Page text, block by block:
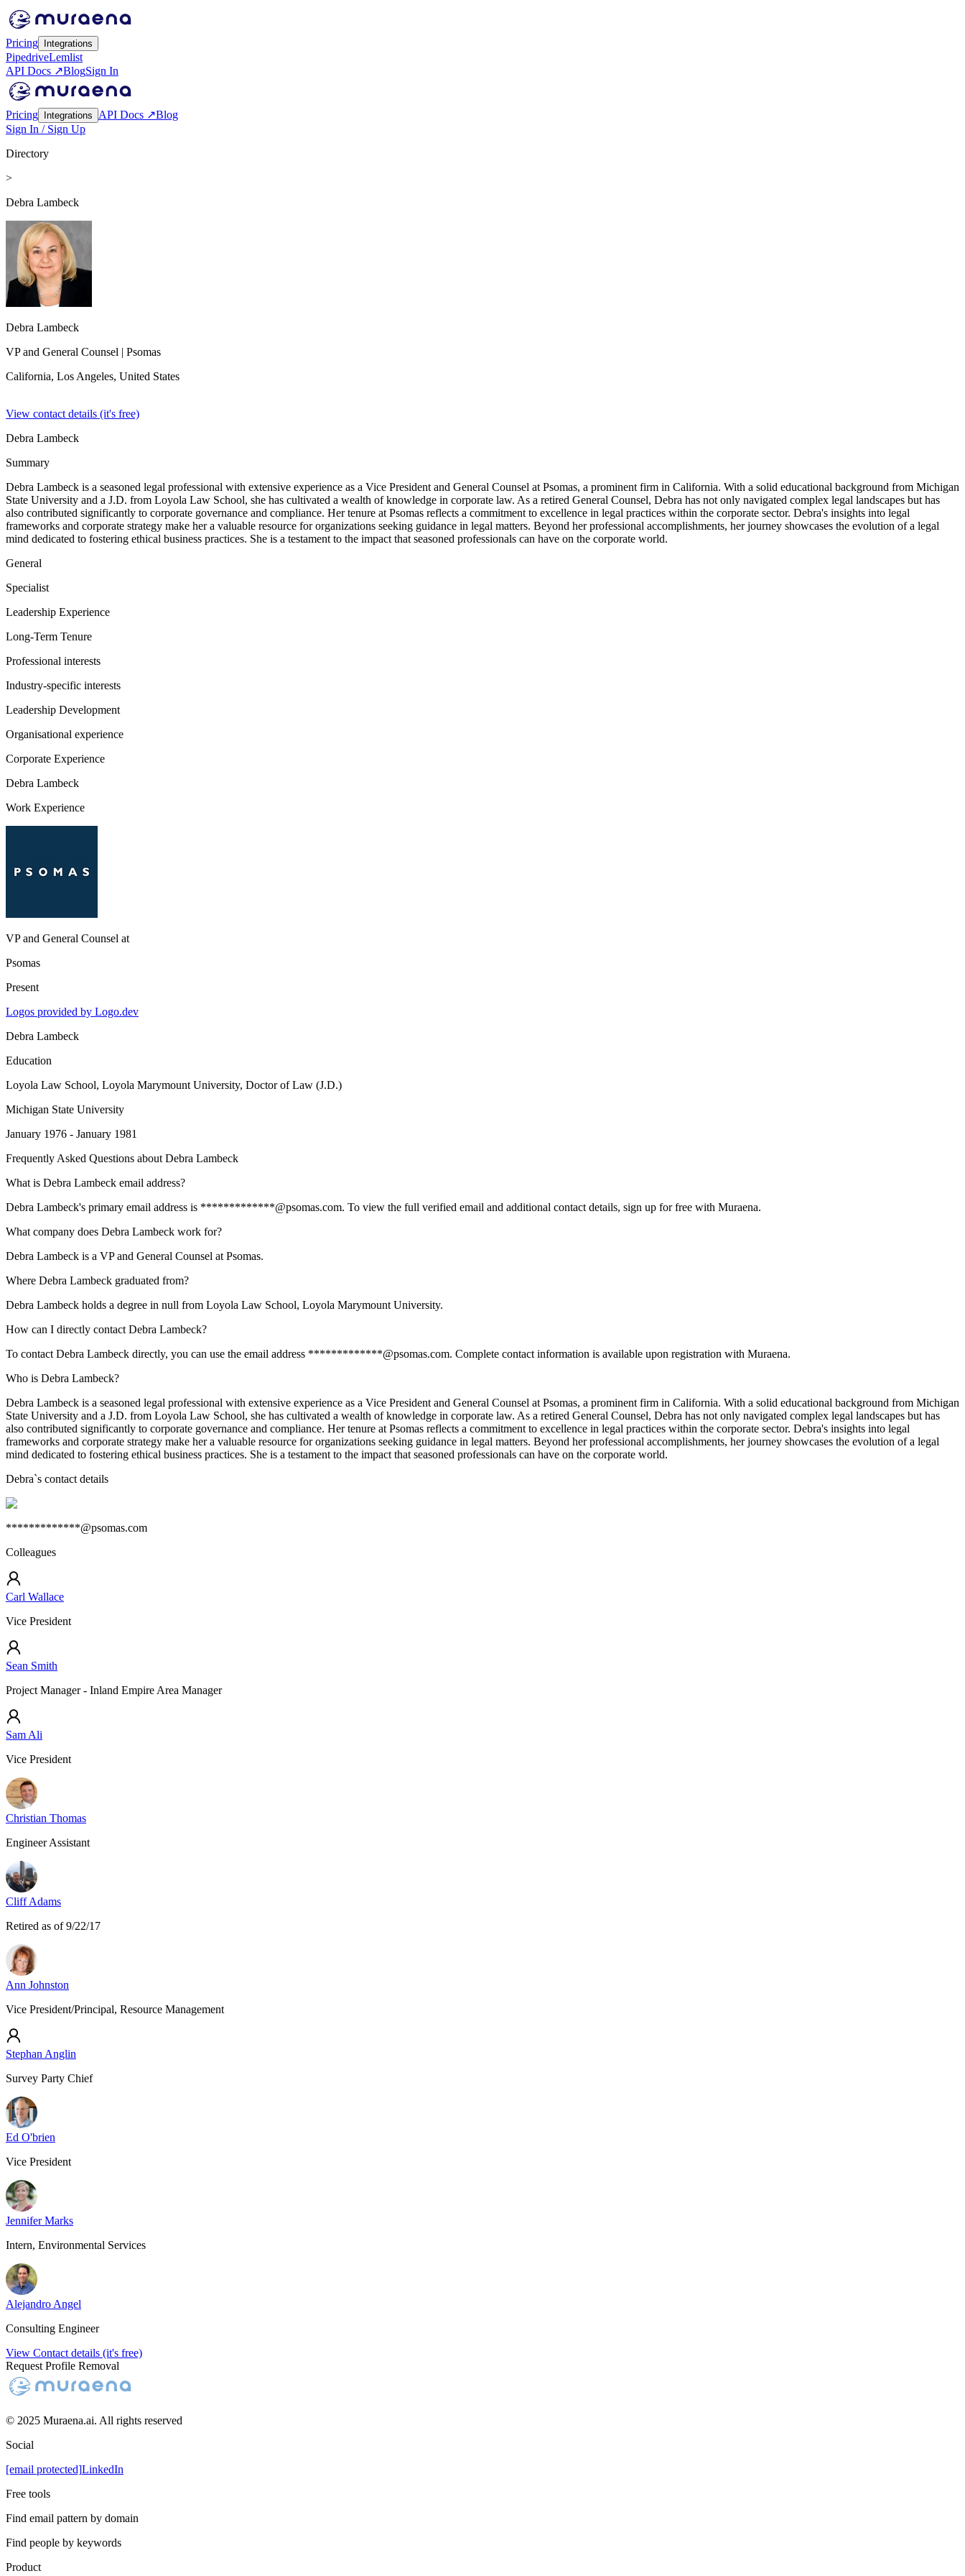
Pricing Integrations
PipedriveLemlist
API Docs ↗BlogSign In
Pricing Integrations API Docs ↗Blog
Sign In / Sign Up
Directory
>
Debra Lambeck
Debra Lambeck
VP and General Counsel | Psomas
California, Los Angeles, United States
View contact details (it's free)
Debra Lambeck
Summary
Debra Lambeck is a seasoned legal professional with extensive experience as a Vice President and General Counsel at Psomas, a prominent firm in California. With a solid educational background from Michigan
State University and a J.D. from Loyola Law School, she has cultivated a wealth of knowledge in corporate law. As a retired General Counsel, Debra has not only navigated complex legal landscapes but has
also contributed significantly to corporate governance and compliance. Her tenure at Psomas reflects a commitment to excellence in legal practices within the corporate sector. Debra's insights into legal
frameworks and corporate strategy make her a valuable resource for organizations seeking guidance in legal matters. Beyond her professional accomplishments, her journey showcases the evolution of a legal
mind dedicated to fostering ethical business practices. She is a testament to the impact that seasoned professionals can have on the corporate world.
General
Specialist
Leadership Experience
Long-Term Tenure
Professional interests
Industry-specific interests
Leadership Development
Organisational experience
Corporate Experience
Debra Lambeck
Work Experience
VP and General Counsel at
Psomas
Present
Logos provided by Logo.dev
Debra Lambeck
Education
Loyola Law School, Loyola Marymount University, Doctor of Law (J.D.)
Michigan State University
January 1976 - January 1981
Frequently Asked Questions about Debra Lambeck
What is Debra Lambeck email address?
Debra Lambeck's primary email address is *************@psomas.com. To view the full verified email and additional contact details, sign up for free with Muraena.
What company does Debra Lambeck work for?
Debra Lambeck is a VP and General Counsel at Psomas.
Where Debra Lambeck graduated from?
Debra Lambeck holds a degree in null from Loyola Law School, Loyola Marymount University.
How can I directly contact Debra Lambeck?
To contact Debra Lambeck directly, you can use the email address *************@psomas.com. Complete contact information is available upon registration with Muraena.
Who is Debra Lambeck?
Debra Lambeck is a seasoned legal professional with extensive experience as a Vice President and General Counsel at Psomas, a prominent firm in California. With a solid educational background from Michigan
State University and a J.D. from Loyola Law School, she has cultivated a wealth of knowledge in corporate law. As a retired General Counsel, Debra has not only navigated complex legal landscapes but has
also contributed significantly to corporate governance and compliance. Her tenure at Psomas reflects a commitment to excellence in legal practices within the corporate sector. Debra's insights into legal
frameworks and corporate strategy make her a valuable resource for organizations seeking guidance in legal matters. Beyond her professional accomplishments, her journey showcases the evolution of a legal
mind dedicated to fostering ethical business practices. She is a testament to the impact that seasoned professionals can have on the corporate world.
Debra`s contact details
*************@psomas.com
Colleagues
Carl Wallace
Vice President
Sean Smith
Project Manager - Inland Empire Area Manager
Sam Ali
Vice President
Christian Thomas
Engineer Assistant
Cliff Adams
Retired as of 9/22/17
Ann Johnston
Vice President/Principal, Resource Management
Stephan Anglin
Survey Party Chief
Ed O'brien
Vice President
Jennifer Marks
Intern, Environmental Services
Alejandro Angel
Consulting Engineer
View Contact details (it's free)
Request Profile Removal
© 2025 Muraena.ai. All rights reserved
Social
[email protected]LinkedIn
Free tools
Find email pattern by domain
Find people by keywords
Product